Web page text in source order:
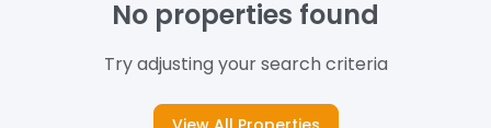
No properties found
Try adjusting your search criteria